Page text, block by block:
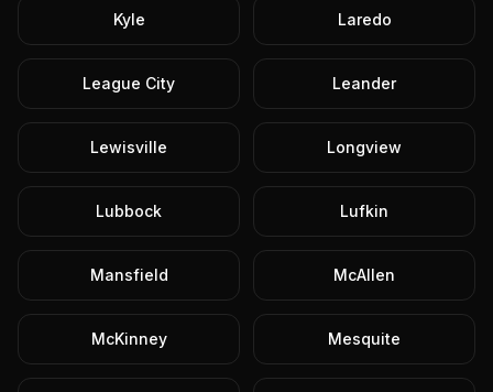
Kyle Laredo
League City Leander
Lewisville Longview
Lubbock Lufkin
Mansfield McAllen
McKinney Mesquite